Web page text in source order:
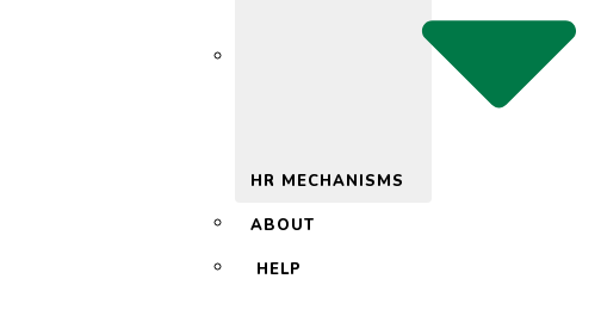
HR MECHANISMS
ABOUT
HELP